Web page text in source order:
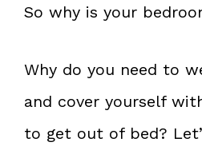
So why is your
Why do you need to
and cover yourself
to get out of bed?